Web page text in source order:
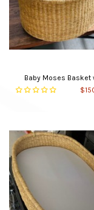
Baby Moses Basket